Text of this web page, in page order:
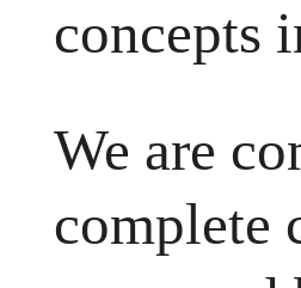
concepts
We are
complete